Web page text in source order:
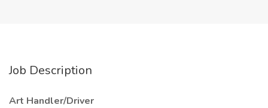
Job Description
Art Handler/Driver